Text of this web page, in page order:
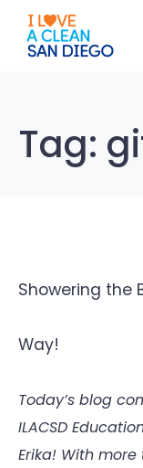
note:
This
website
Tag:
Showering the
Way!
Today’s blog
ILACSD
Erika! With